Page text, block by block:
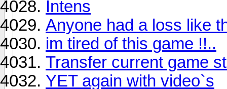
Intens
Anyone had a loss like
im tired of this game !!..
Transfer current game
YET again with video`s